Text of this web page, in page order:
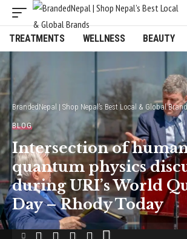
TREATMENTS WELLNESS BEAUTY
BrandedNepal | Shop Nepal’s Best Local & Global
BLOG
Intersection of
quantum physics
during URI’s World
Day – Rhody Today